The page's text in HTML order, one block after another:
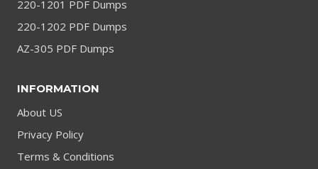
220-1201 PDF Dumps
220-1202 PDF Dumps
AZ-305 PDF Dumps
INFORMATION
About US
Privacy Policy
Terms & Conditions